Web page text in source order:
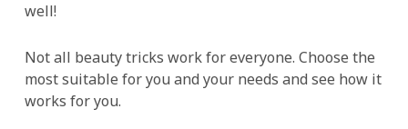
well!
Not all beauty tricks work for everyone. Choose the
most suitable for you and your needs and see how it
works for you.